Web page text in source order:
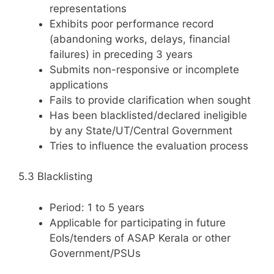
representations
Exhibits poor performance record
(abandoning works, delays, financial
failures) in preceding 3 years
Submits non-responsive or incomplete
applications
Fails to provide clarification when sought
Has been blacklisted/declared ineligible
by any State/UT/Central Government
Tries to influence the evaluation process
5.3 Blacklisting
Period: 1 to 5 years
Applicable for participating in future
EoIs/tenders of ASAP Kerala or other
Government/PSUs